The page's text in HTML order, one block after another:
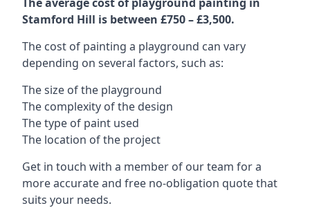
Stamford Hill is between £750 – £3,500.
The cost of painting a playground can vary
depending on several factors, such as:
The size of the playground
The complexity of the design
The type of paint used
The location of the project
Get in touch with a member of our team for a
more accurate and free no-obligation quote that
suits your needs.